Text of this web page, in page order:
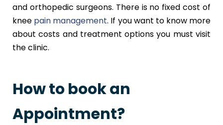
and orthopedic surgeons. There is no fixed cost of
knee pain management. If you want to know more
about costs and treatment options you must visit
the clinic.
How to book an
Appointment?